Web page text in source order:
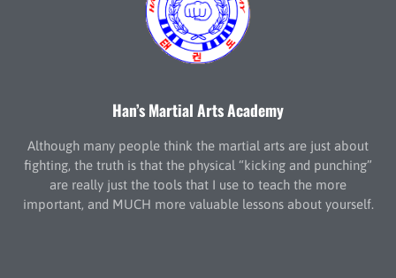
Han’s Martial Arts Academy
Although many people think the martial arts are just about
fighting, the truth is that the physical “kicking and punching”
are really just the tools that I use to teach the more
important, and MUCH more valuable lessons about yourself.